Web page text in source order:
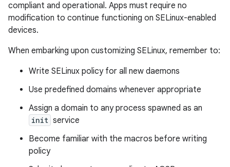
compliant and operational. Apps must require no
modification to continue functioning on SELinux-enabled
devices.
When embarking upon customizing SELinux, remember to:
Write SELinux policy for all new daemons
Use predefined domains whenever appropriate
Assign a domain to any process spawned as an
init service
Become familiar with the macros before writing
policy